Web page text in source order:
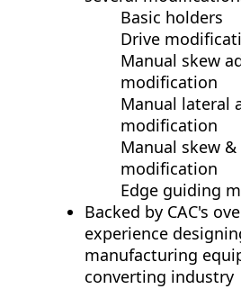
Basic holders
Drive
Manual skew
modification
Manual lateral
modification
Manual skew
modification
Edge guiding
Backed by CAC's
experience
manufacturing
converting industry